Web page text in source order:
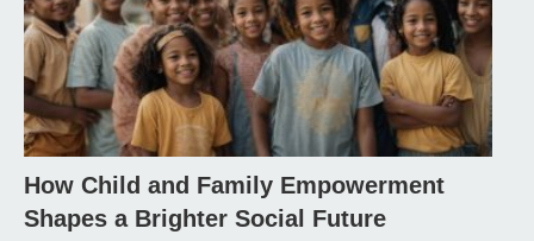
How Child and Family Empowerment
Shapes a Brighter Social Future